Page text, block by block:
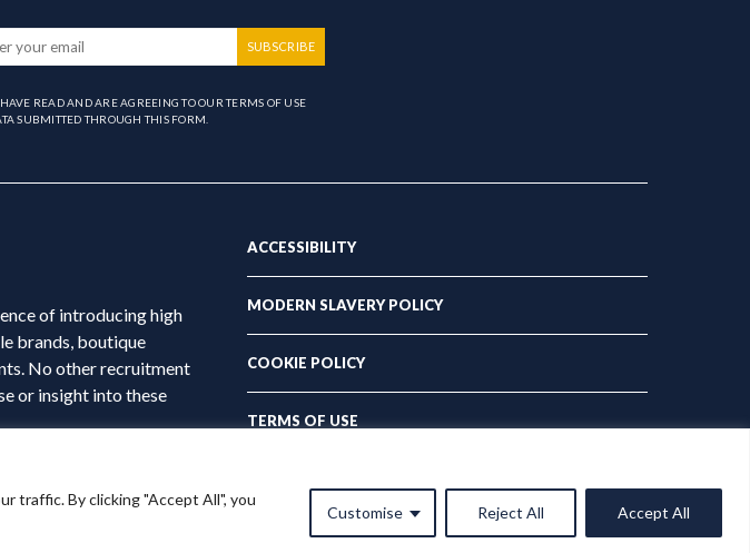
traffic. By clicking "Accept All", you
Customise Reject All Accept All
SUBSCRIBE
READ AND ARE AGREEING TO OUR TERMS OF USE
SUBMITTED THROUGH THIS FORM.
of introducing high
brands, boutique
No other recruitment
or insight into these
ACCESSIBILITY
MODERN SLAVERY POLICY
COOKIE POLICY
TERMS OF USE